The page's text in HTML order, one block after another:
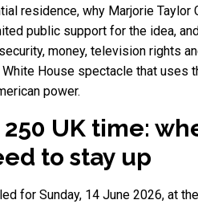
residence, why Marjorie
public support for the idea,
money, television rights
House spectacle that
power.
250 UK time:
to stay up
for Sunday, 14 June 2026, at